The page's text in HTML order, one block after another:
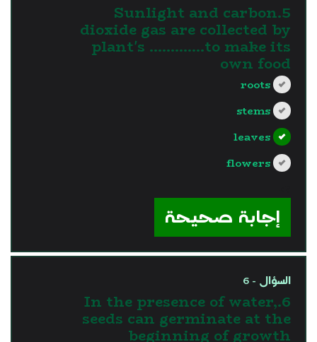
5.Sunlight and carbon
dioxide gas are collected by
plant's ………….to make its
own food
roots
stems
leaves
flowers
إجابة صحيحة
السؤال - 6
6.In the presence of water,
seeds can germinate at the
beginning of growth